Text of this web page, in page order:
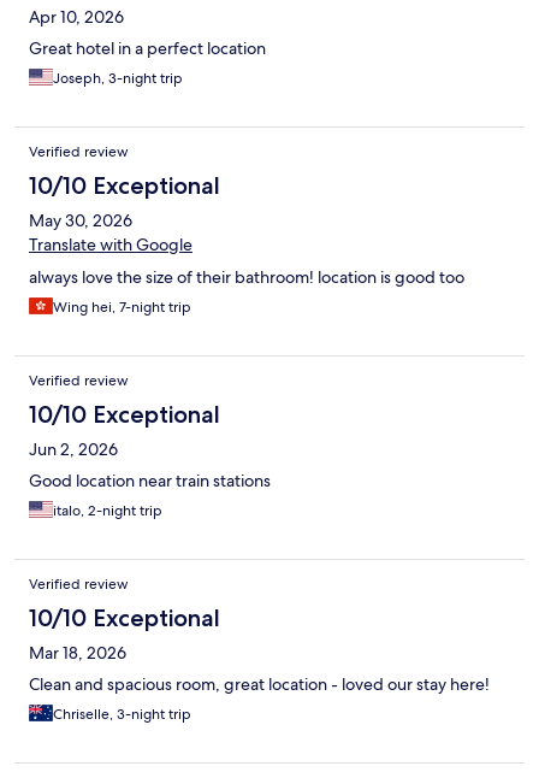
Apr 10, 2026
Great hotel in a perfect location
Joseph, 3-night trip
Verified review
10/10 Exceptional
May 30, 2026
Translate with Google
always love the size of their bathroom! location is good too
Wing hei, 7-night trip
Verified review
10/10 Exceptional
Jun 2, 2026
Good location near train stations
italo, 2-night trip
Verified review
10/10 Exceptional
Mar 18, 2026
Clean and spacious room, great location - loved our stay here!
Chriselle, 3-night trip